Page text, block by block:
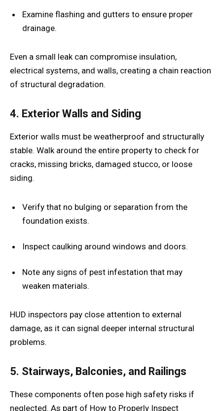
Examine flashing and gutters to ensure proper
drainage.
Even a small leak can compromise insulation,
electrical systems, and walls, creating a chain reaction
of structural degradation.
4. Exterior Walls and Siding
Exterior walls must be weatherproof and structurally
stable. Walk around the entire property to check for
cracks, missing bricks, damaged stucco, or loose
siding.
Verify that no bulging or separation from the
foundation exists.
Inspect caulking around windows and doors.
Note any signs of pest infestation that may
weaken materials.
HUD inspectors pay close attention to external
damage, as it can signal deeper internal structural
problems.
5. Stairways, Balconies, and Railings
These components often pose high safety risks if
neglected. As part of How to Properly Inspect